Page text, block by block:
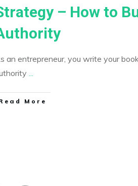
– How to
an entrepreneur, you write your
...
More